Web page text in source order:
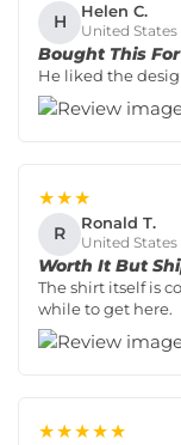
H Helen C.
United States
Bought This
He liked the
★★★
R Ronald T.
United States
Worth It But
The shirt itself is
while to get here.
★★★★★